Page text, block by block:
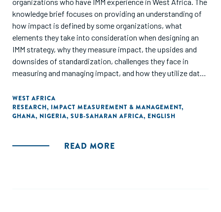
knowledge brief focuses on providing an understanding of
how impact is defined by some organizations, what
elements they take into consideration when designing an
IMM strategy, why they measure impact, the upsides and
downsides of standardization, challenges they face in
measuring and managing impact, and how they utilize data
journey of three organizations: Aspire Coronation Trust
(ACT) Foundation, LEAP Africa and MBC Africa, and
provides recommendations on implementing IMM."
WEST AFRICA
RESEARCH, IMPACT MEASUREMENT & MANAGEMENT,
GHANA, NIGERIA, SUB-SAHARAN AFRICA, ENGLISH
READ MORE